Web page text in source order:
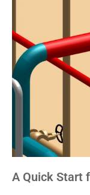
A Quick Start